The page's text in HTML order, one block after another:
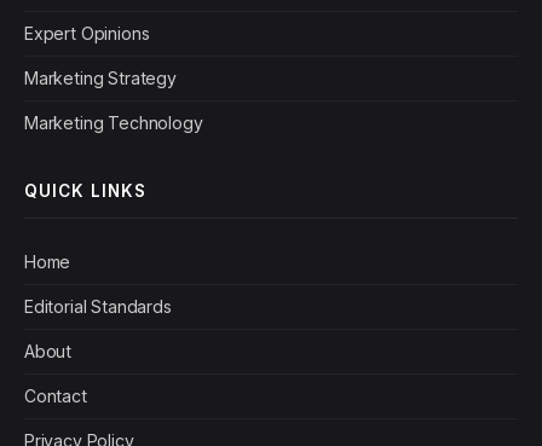
Expert Opinions
Marketing Strategy
Marketing Technology
QUICK LINKS
Home
Editorial Standards
About
Contact
Privacy Policy